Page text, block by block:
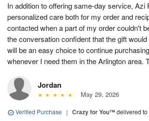
In addition to offering same-day service, Azi
personalized care both for my order and
contacted when a part of my order couldn't
the conversation confident that the gift
will be an easy choice to continue
whenever I need them in the Arlington area.
Jordan
May 29, 2026
Verified Purchase | Crazy for You™delivered to